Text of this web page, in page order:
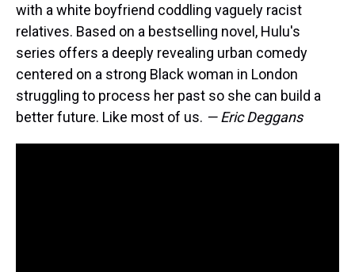
with a white boyfriend coddling vaguely racist
relatives. Based on a bestselling novel, Hulu's
series offers a deeply revealing urban comedy
centered on a strong Black woman in London
struggling to process her past so she can build a
better future. Like most of us. — Eric Deggans